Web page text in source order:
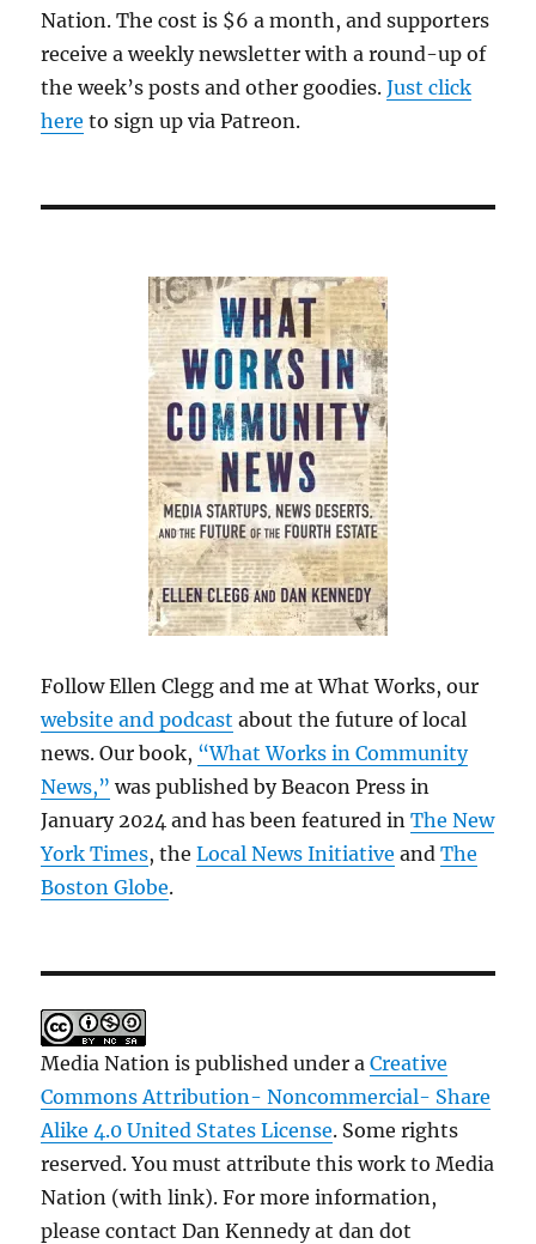
Nation. The cost is $6 a month, and supporters
receive a weekly newsletter with a round-up of
the week’s posts and other goodies.Just click
here to sign up via Patreon.
Follow Ellen Clegg and me at What Works, our
website and podcast about the future of local
news. Our book, “What Works in Community
News,” was published by Beacon Press in
January 2024 and has been featured inThe New
York Times, theLocal News Initiative andThe
Boston Globe.
Media Nation is published under aCreative
Commons Attribution- Noncommercial- Share
Alike 4.0 United States License. Some rights
reserved. You must attribute this work to Media
Nation (with link). For more information,
please contact Dan Kennedy at dan dot